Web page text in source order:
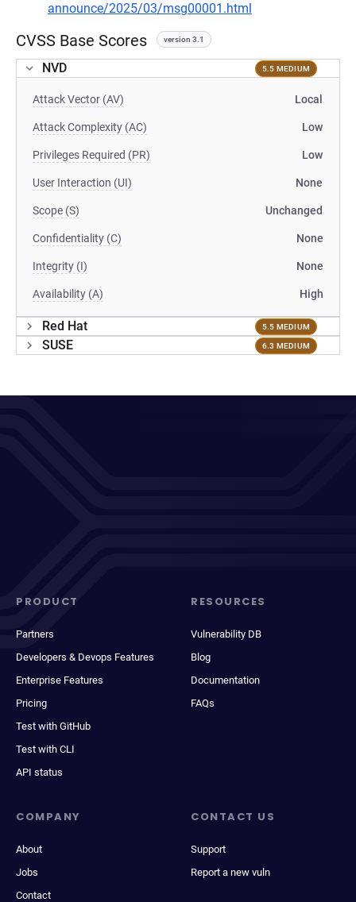
announce/2025/03/msg00001.html
CVSS Base Scores version 3.1
NVD 5.5 MEDIUM
Attack Vector (AV) Local
Attack Complexity (AC) Low
Privileges Required (PR) Low
User Interaction (UI) None
Scope (S) Unchanged
Confidentiality (C) None
Integrity (I) None
Availability (A) High
Red Hat 5.5 MEDIUM
SUSE 6.3 MEDIUM
PRODUCT
Partners
Developers & Devops Features
Enterprise Features
Pricing
Test with GitHub
Test with CLI
API status
RESOURCES
Vulnerability DB
Blog
Documentation
FAQs
COMPANY
About
Jobs
Contact
CONTACT US
Support
Report a new vuln